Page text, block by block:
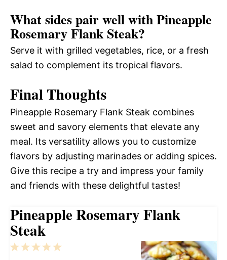
What sides pair well with Pineapple
Rosemary Flank Steak?
Serve it with grilled vegetables, rice, or a fresh
salad to complement its tropical flavors.
Final Thoughts
Pineapple Rosemary Flank Steak combines
sweet and savory elements that elevate any
meal. Its versatility allows you to customize
flavors by adjusting marinades or adding spices.
Give this recipe a try and impress your family
and friends with these delightful tastes!
Pineapple Rosemary Flank
Steak
5
4
3
2
1